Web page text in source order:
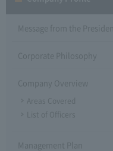
Message from the President
Corporate Philosophy
Company Overview
Areas Covered
List of Officers
Management Plan